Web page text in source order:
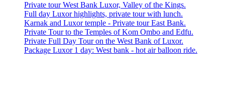
Private tour West Bank Luxor, Valley of the Kings.
Full day Luxor highlights, private tour with lunch.
Karnak and Luxor temple - Private tour East Bank.
Private Tour to the Temples of Kom Ombo and Edfu.
Private Full Day Tour on the West Bank of Luxor.
Package Luxor 1 day: West bank - hot air balloon ride.